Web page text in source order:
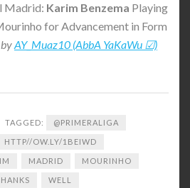
Madrid: Karim Benzema Playing
for Advancement in Form
byAY_Muaz10 (AbbA YaKaWu ☑)
TAGGED: @PRIMERALIGA
HTTP//OW.LY/1BEIWD
MADRID MOURINHO
WELL